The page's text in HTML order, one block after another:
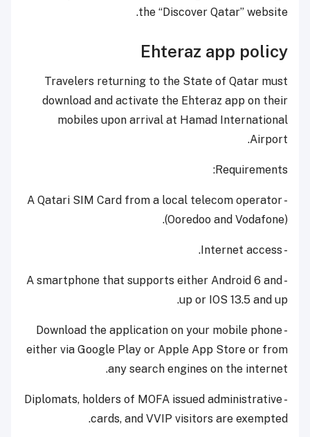
the “Discover Qatar” website. ​
Ehteraz app policy
​Travelers returning to the State of Qatar must
download and activate the Ehteraz app on their
mobiles upon arrival at Hamad International
Airport.
Requirements:
​- A Qatari SIM Card from a local telecom operator
(Ooredoo and Vodafone).
- Internet access.
- A smartphone that supports either Android 6 and
up or IOS 13.5 and up.
​- Download the application on your mobile phone
either via Google Play or Apple App Store or from
any search engines on the internet.
- Diplomats, holders of MOFA issued administrative
cards, and VVIP visitors are exempted.